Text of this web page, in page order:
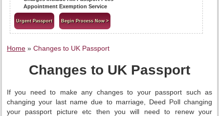
Appointment Exemption Service
Urgent Passport Begin Process Now >
Home »Changes to UK Passport
Changes to UK Passport
If you need to make any changes to your passport such as
changing your last name due to marriage, Deed Poll changing
your passport picture etc then you will need to renew your